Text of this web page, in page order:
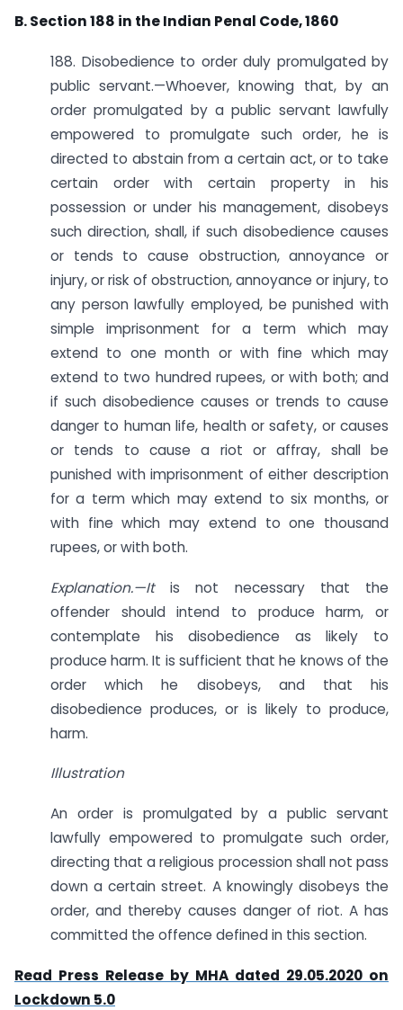
B. Section 188 in the Indian Penal Code, 1860
188. Disobedience to order duly promulgated by
public servant.—Whoever, knowing that, by an
order promulgated by a public servant lawfully
empowered to promulgate such order, he is
directed to abstain from a certain act, or to take
certain order with certain property in his
possession or under his management, disobeys
such direction, shall, if such disobedience causes
or tends to cause obstruction, annoyance or
injury, or risk of obstruction, annoyance or injury, to
any person lawfully employed, be punished with
simple imprisonment for a term which may
extend to one month or with fine which may
extend to two hundred rupees, or with both; and
if such disobedience causes or trends to cause
danger to human life, health or safety, or causes
or tends to cause a riot or affray, shall be
punished with imprisonment of either description
for a term which may extend to six months, or
with fine which may extend to one thousand
rupees, or with both.
Explanation.—Itis not necessary that the
offender should intend to produce harm, or
contemplate his disobedience as likely to
produce harm. It is sufficient that he knows of the
order which he disobeys, and that his
disobedience produces, or is likely to produce,
harm.
Illustration
An order is promulgated by a public servant
lawfully empowered to promulgate such order,
directing that a religious procession shall not pass
down a certain street. A knowingly disobeys the
order, and thereby causes danger of riot. A has
committed the offence defined in this section.
Read Press Release by MHA dated 29.05.2020 on
Lockdown 5.0